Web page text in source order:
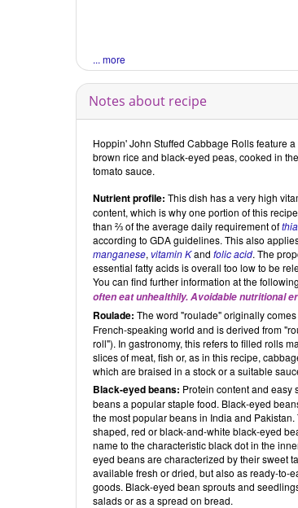
... more
Notes about recipe
Hoppin' John Stuffed Cabbage Rolls feature
brown rice and black-eyed peas, cooked in
tomato sauce.
Nutrient profile: This dish has a very high
content, which is why one portion of this
than ⅔ of the average daily requirement of
according to GDA guidelines. This also
manganese, vitamin Kand folic acid. The
essential fatty acids is overall too low to be
You can find further information at the
often eat unhealthily. Avoidable nutritional
Roulade: The word "roulade" originally
French-speaking world and is derived from
roll"). In gastronomy, this refers to filled rolls
slices of meat, fish or, as in this recipe,
which are braised in a stock or a suitable
Black-eyed beans: Protein content and easy
beans a popular staple food. Black-eyed
the most popular beans in India and Pakistan.
shaped, red or black-and-white black-eyed
name to the characteristic black dot in the
eyed beans are characterized by their sweet
available fresh or dried, but also as ready-to-
goods. Black-eyed bean sprouts and
salads or as a spread on bread.